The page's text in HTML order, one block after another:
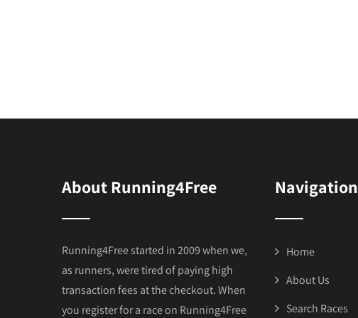
About Running4Free
Running4Free started in 2009 when we,
as runners, were tired of paying high
transaction fees at the checkout. When
you register for a race on Running4Free
Navigation
Home
About Us
Search Races